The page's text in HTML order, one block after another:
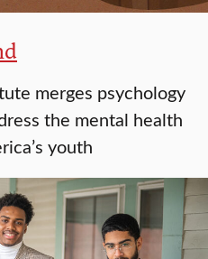
merges psychology
the mental health
youth